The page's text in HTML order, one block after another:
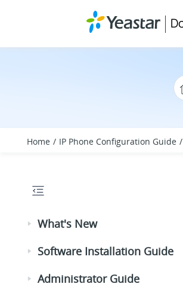
Home IP Phone Configuration Guide
What's New
Software Installation Guide
Administrator Guide